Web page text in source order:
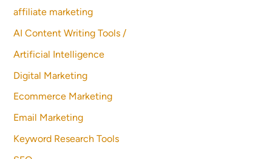
affiliate marketing
AI Content Writing Tools /
Artificial Intelligence
Digital Marketing
Ecommerce Marketing
Email Marketing
Keyword Research Tools